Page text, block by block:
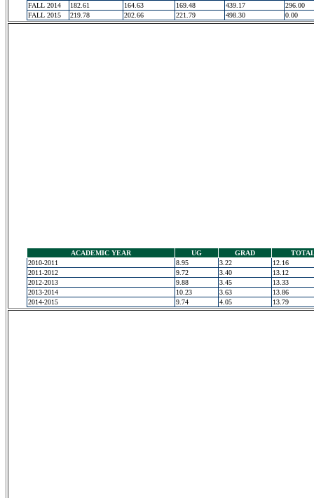
FALL 2014
182.61 164.63 169.48 439.17
296.00
FALL 2015
219.78 202.66 221.79 498.30 0.00
ACADEMIC YEAR UG GRAD
2010-2011
8.95 3.22
12.16
2011-2012
9.72 3.40
13.12
2012-2013
9.88 3.45
13.33
2013-2014
10.23 3.63
13.86
2014-2015
9.74 4.05 13.79